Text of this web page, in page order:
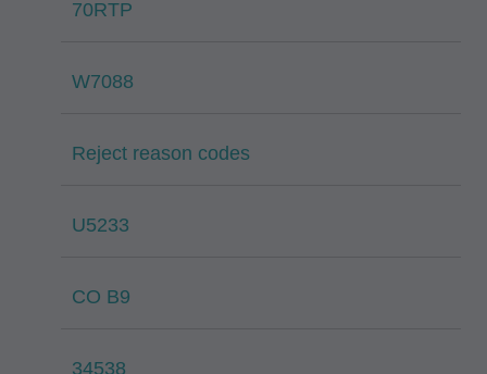
70RTP
W7088
Reject reason codes
U5233
CO B9
34538